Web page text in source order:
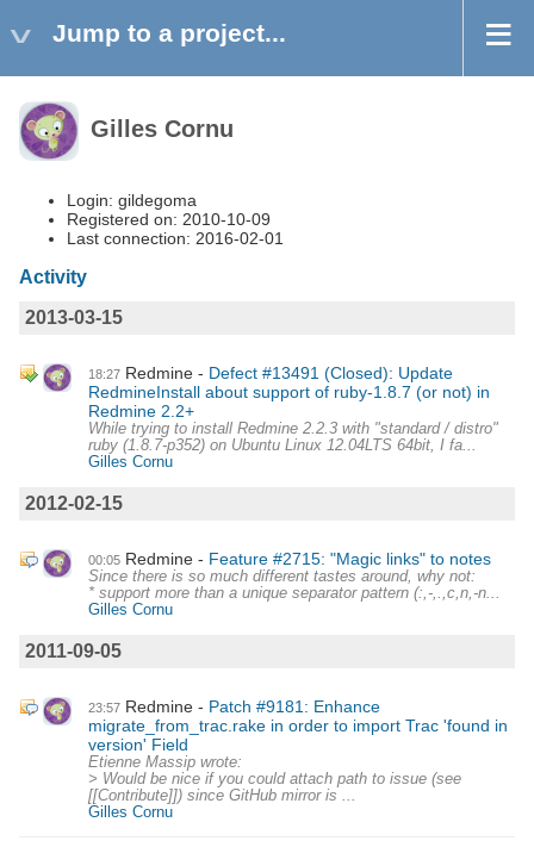
Jump to a project...
Gilles Cornu
Login: gildegoma
Registered on: 2010-10-09
Last connection: 2016-02-01
Activity
2013-03-15
18:27 Redmine
Defect #13491 (Closed): Update
RedmineInstall about support of ruby-1.8.7 (or not) in
Redmine 2.2+
While trying to install Redmine 2.2.3 with "standard / distro"
ruby (1.8.7-p352) on Ubuntu Linux 12.04LTS 64bit, I fa...
Gilles Cornu
2012-02-15
00:05 Redmine Feature #2715: "Magic links" to notes
Since there is so much different tastes around, why not:
* support more than a unique separator pattern (:,-,.,c,n,-n...
Gilles Cornu
2011-09-05
23:57 Redmine
Patch #9181: Enhance
migrate_from_trac.rake in order to import Trac 'found in
version' Field
Etienne Massip wrote:
> Would be nice if you could attach path to issue (see
[[Contribute]]) since GitHub mirror is ...
Gilles Cornu